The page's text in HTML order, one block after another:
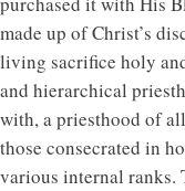
made up of Christ’s
living sacrifice holy
and hierarchical
with, a priesthood of
those consecrated in
various internal ranks.